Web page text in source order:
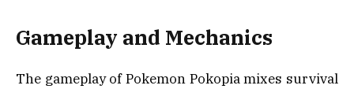
Gameplay and Mechanics
The gameplay of Pokemon Pokopia mixes survival